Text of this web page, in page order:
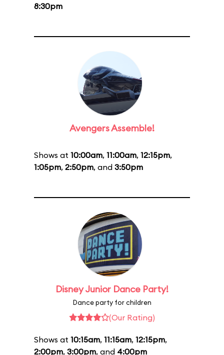
8:30pm
Avengers Assemble!
Shows at 10:00am, 11:00am, 12:15pm,
1:05pm, 2:50pm, and 3:50pm
Disney Junior Dance Party!
Dance party for children
(Our Rating)
Shows at 10:15am, 11:15am, 12:15pm,
2:00pm, 3:00pm, and 4:00pm